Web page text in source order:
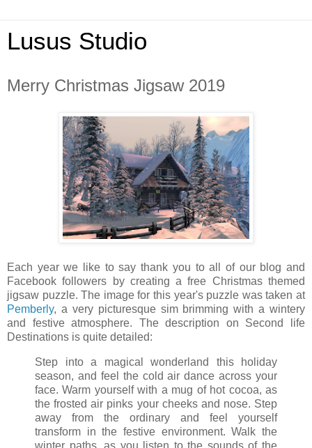
Lusus Studio
Merry Christmas Jigsaw 2019
Each year we like to say thank you to all of our blog and
Facebook followers by creating a free Christmas themed
jigsaw puzzle. The image for this year's puzzle was taken at
Pemberly, a very picturesque sim brimming with a wintery
and festive atmosphere. The description on Second life
Destinations is quite detailed:
Step into a magical wonderland this holiday
season, and feel the cold air dance across your
face. Warm yourself with a mug of hot cocoa, as
the frosted air pinks your cheeks and nose. Step
away from the ordinary and feel yourself
transform in the festive environment. Walk the
winter paths, as you listen to the sounds of the